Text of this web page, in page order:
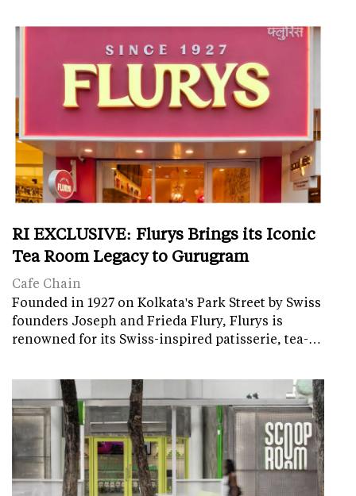
RI EXCLUSIVE: Flurys Brings its Iconic
Tea Room Legacy to Gurugram
Cafe Chain
Founded in 1927 on Kolkata's Park Street by Swiss
founders Joseph and Frieda Flury, Flurys is
renowned for its Swiss-inspired patisserie, tea-…